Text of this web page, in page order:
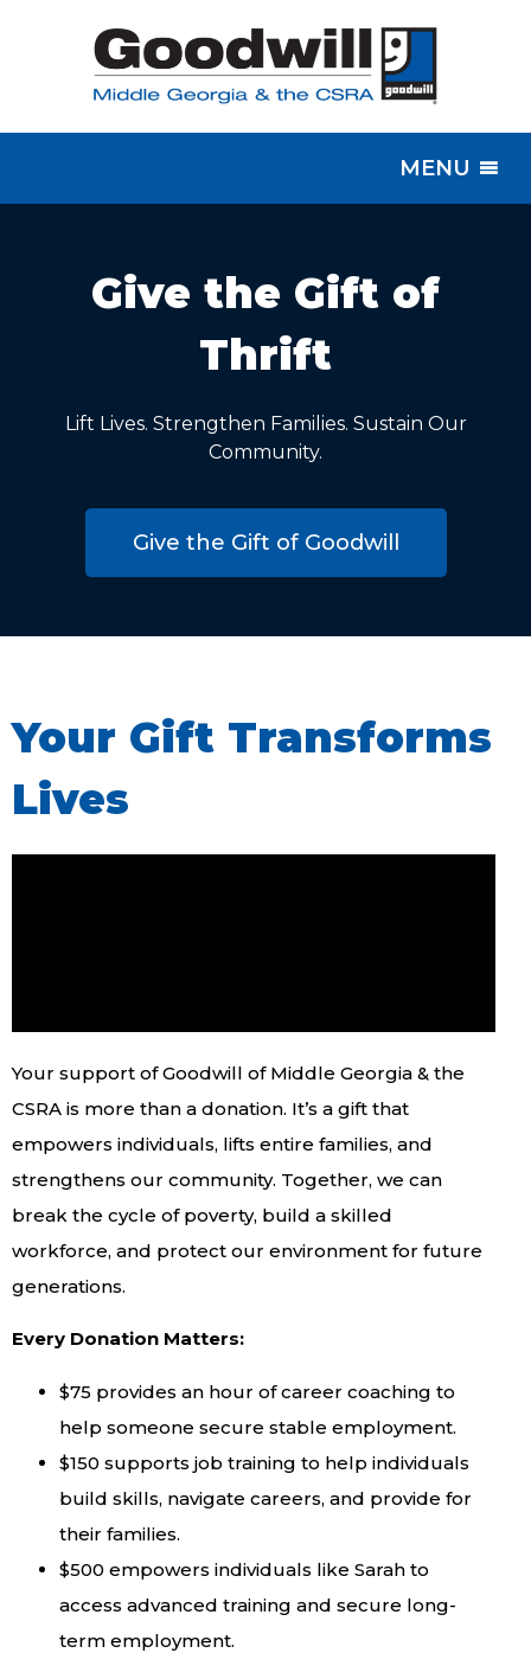
MENU
Give the Gift of
Thrift
Lift Lives. Strengthen Families. Sustain Our
Community.
Give the Gift of Goodwill
Your Gift Transforms
Lives
Your support of Goodwill of Middle Georgia & the
CSRA is more than a donation. It’s a gift that
empowers individuals, lifts entire families, and
strengthens our community. Together, we can
break the cycle of poverty, build a skilled
workforce, and protect our environment for future
generations.
Every Donation Matters:
$75 provides an hour of career coaching to
help someone secure stable employment.
$150 supports job training to help individuals
build skills, navigate careers, and provide for
their families.
$500 empowers individuals like Sarah to
access advanced training and secure long-
term employment.